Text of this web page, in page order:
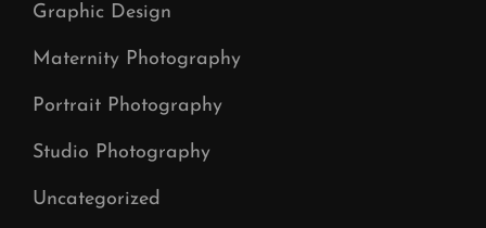
Graphic Design
Maternity Photography
Portrait Photography
Studio Photography
Uncategorized